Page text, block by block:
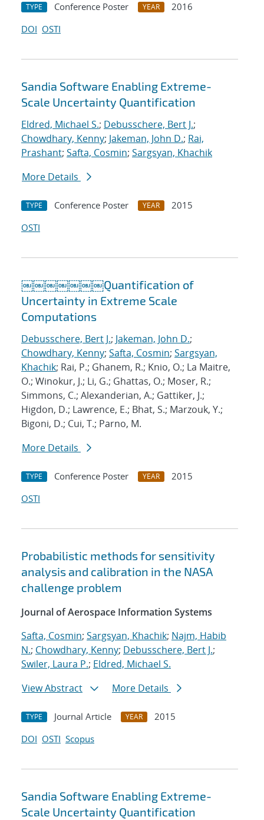
TYPE Conference Poster YEAR
2016
DOI OSTI
Sandia Software Enabling Extreme-
Scale Uncertainty Quantification
Eldred, Michael S.; Debusschere, Bert J.;
Chowdhary, Kenny; Jakeman, John D.; Rai,
Prashant; Safta, Cosmin; Sargsyan, Khachik
More Details
TYPE Conference Poster YEAR
2015
OSTI
￼￼￼￼￼￼￼Quantification of
Uncertainty in Extreme Scale
Computations
Debusschere, Bert J.; Jakeman, John D.;
Chowdhary, Kenny; Safta, Cosmin; Sargsyan,
Khachik; Rai, P.; Ghanem, R.; Knio, O.; La Maitre,
O.; Winokur, J.; Li, G.; Ghattas, O.; Moser, R.;
Simmons, C.; Alexanderian, A.; Gattiker, J.;
Higdon, D.; Lawrence, E.; Bhat, S.; Marzouk, Y.;
Bigoni, D.; Cui, T.; Parno, M.
More Details
TYPE Conference Poster YEAR
2015
OSTI
Probabilistic methods for sensitivity
analysis and calibration in the NASA
challenge problem
Journal of Aerospace Information Systems
Safta, Cosmin; Sargsyan, Khachik; Najm, Habib
N.; Chowdhary, Kenny; Debusschere, Bert J.;
Swiler, Laura P.; Eldred, Michael S.
View Abstract
More Details
TYPE Journal Article YEAR
2015
DOI OSTI Scopus
Sandia Software Enabling Extreme-
Scale Uncertainty Quantification